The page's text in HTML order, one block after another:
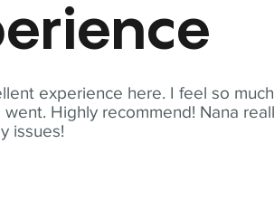
experience here. I feel so much
Highly recommend! Nana
issues!